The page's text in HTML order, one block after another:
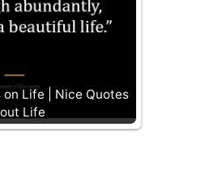
Life | Nice Quotes
Life